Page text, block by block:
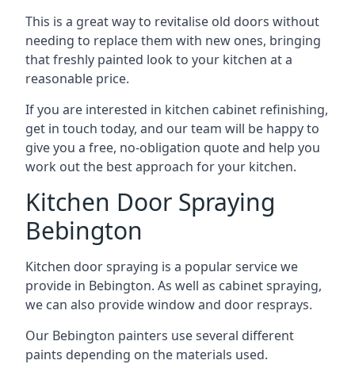
This is a great way to revitalise old doors without
needing to replace them with new ones, bringing
that freshly painted look to your kitchen at a
reasonable price.
If you are interested in kitchen cabinet refinishing,
get in touch today, and our team will be happy to
give you a free, no-obligation quote and help you
work out the best approach for your kitchen.
Kitchen Door Spraying
Bebington
Kitchen door spraying is a popular service we
provide in Bebington. As well as cabinet spraying,
we can also provide window and door resprays.
Our Bebington painters use several different
paints depending on the materials used.